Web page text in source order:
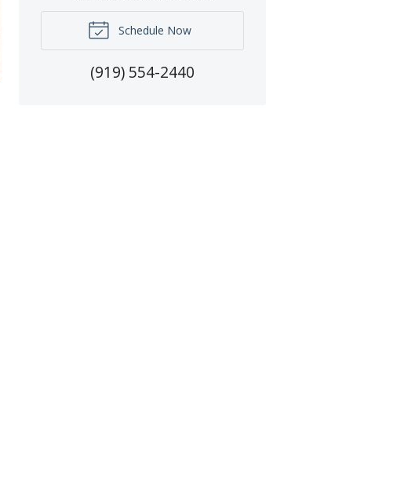
Schedule Now
(919) 554-2440